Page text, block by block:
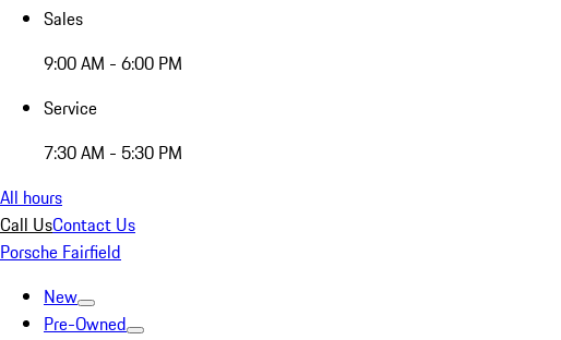
Sales
9:00 AM - 6:00 PM
Service
7:30 AM - 5:30 PM
All hours
Call UsContact Us
Porsche Fairfield
New
Pre-Owned